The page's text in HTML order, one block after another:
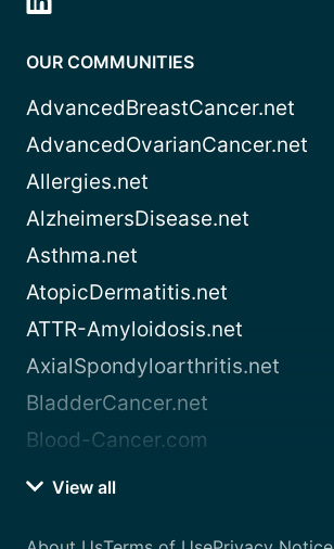
OUR COMMUNITIES
AdvancedBreastCancer.net
AdvancedOvarianCancer.net
Allergies.net
AlzheimersDisease.net
Asthma.net
AtopicDermatitis.net
ATTR-Amyloidosis.net
AxialSpondyloarthritis.net
BladderCancer.net
Blood-Cancer.com
View all